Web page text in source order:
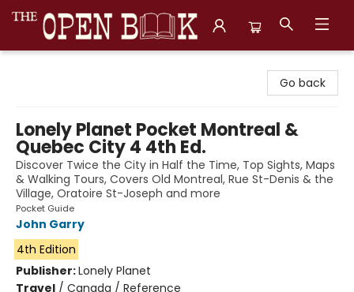
Go back
Lonely Planet Pocket Montreal &
Quebec City 4 4th Ed.
Discover Twice the City in Half the Time, Top Sights, Maps
& Walking Tours, Covers Old Montreal, Rue St-Denis & the
Village, Oratoire St-Joseph and more
Pocket Guide
John Garry
4th Edition
Publisher:Lonely Planet
Travel / Canada / Reference